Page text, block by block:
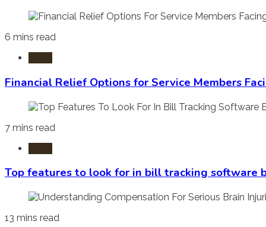
6 mins read
Financial Relief Options for Service Members
7 mins read
Top features to look for in bill tracking software
13 mins read